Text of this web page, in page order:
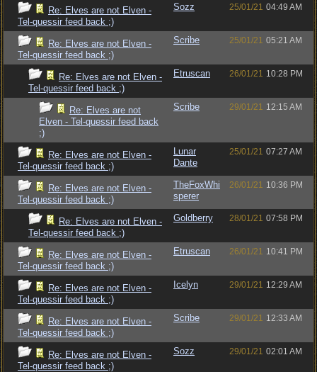
Re: Elves are not Elven -
Tel-quessir feed back ;)
Sozz 25/01/21 04:49 AM
Re: Elves are not Elven -
Tel-quessir feed back ;)
Scribe 25/01/21 05:21 AM
Re: Elves are not Elven -
Tel-quessir feed back ;)
Etruscan 26/01/21 10:28 PM
Re: Elves are not
Elven - Tel-quessir feed back
;)
Scribe 29/01/21 12:15 AM
Re: Elves are not Elven -
Tel-quessir feed back ;)
Lunar
Dante
25/01/21 07:27 AM
Re: Elves are not Elven -
Tel-quessir feed back ;)
TheFoxWhi
sperer
26/01/21 10:36 PM
Re: Elves are not Elven -
Tel-quessir feed back ;)
Goldberry 28/01/21 07:58 PM
Re: Elves are not Elven -
Tel-quessir feed back ;)
Etruscan 26/01/21 10:41 PM
Re: Elves are not Elven -
Tel-quessir feed back ;)
Icelyn 29/01/21 12:29 AM
Re: Elves are not Elven -
Tel-quessir feed back ;)
Scribe 29/01/21 12:33 AM
Re: Elves are not Elven -
Tel-quessir feed back ;)
Sozz 29/01/21 02:01 AM